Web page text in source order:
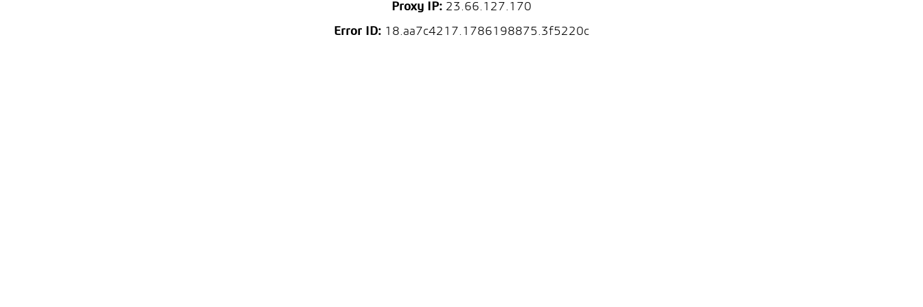
Proxy IP: 23.66.127.170
Error ID: 18.aa7c4217.1786198875.3f5220c